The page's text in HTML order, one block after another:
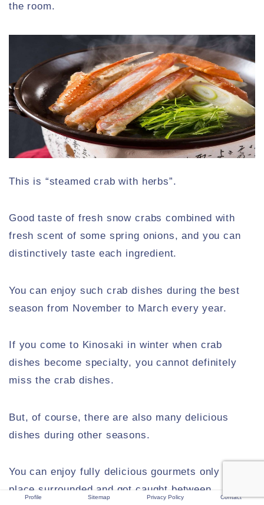
the room.
This is “steamed crab with herbs”.
Good taste of fresh snow crabs combined with
fresh scent of some spring onions, and you can
distinctively taste each ingredient.
You can enjoy such crab dishes during the best
season from November to March every year.
If you come to Kinosaki in winter when crab
dishes become specialty, you cannot definitely
miss the crab dishes.
But, of course, there are also many delicious
dishes during other seasons.
You can enjoy fully delicious gourmets only in the
place surrounded and got caught between
Profile Sitemap Privacy Policy Contact